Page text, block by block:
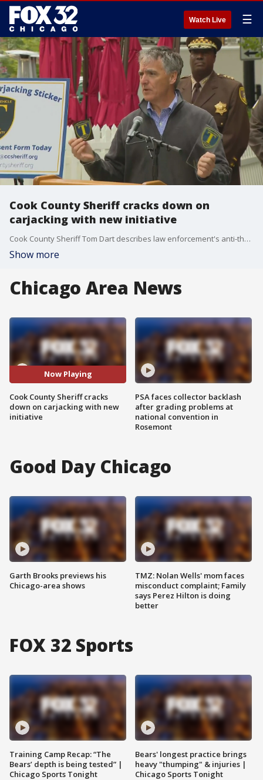
Watch Live ☰
Cook County Sheriff cracks down on
carjacking with new initiative
Cook County Sheriff Tom Dart describes law enforcement's anti-theft tracking initiative which uses window decals to deter carjackers.
Show more
Chicago Area News
Now Playing
Cook County Sheriff cracks
down on carjacking with new
initiative
PSA faces collector backlash
after grading problems at
national convention in
Rosemont
Good Day Chicago
Garth Brooks previews his
Chicago-area shows
TMZ: Nolan Wells' mom faces
misconduct complaint; Family
says Perez Hilton is doing
better
FOX 32 Sports
Training Camp Recap: “The
Bears’ depth is being tested” |
Chicago Sports Tonight
Bears' longest practice brings
heavy "thumping" & injuries |
Chicago Sports Tonight